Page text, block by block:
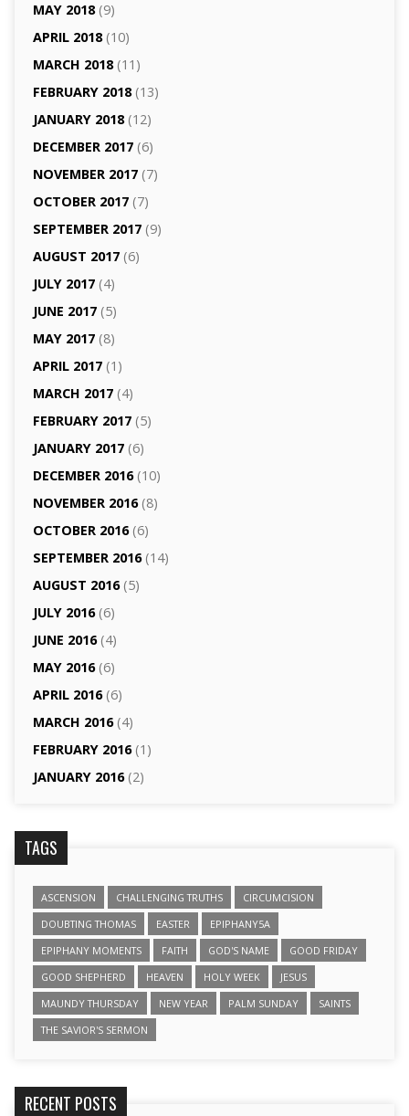
MAY 2018(9)
APRIL 2018(10)
MARCH 2018(11)
FEBRUARY 2018(13)
JANUARY 2018(12)
DECEMBER 2017(6)
NOVEMBER 2017(7)
OCTOBER 2017(7)
SEPTEMBER 2017(9)
AUGUST 2017(6)
JULY 2017(4)
JUNE 2017(5)
MAY 2017(8)
APRIL 2017(1)
MARCH 2017(4)
FEBRUARY 2017(5)
JANUARY 2017(6)
DECEMBER 2016(10)
NOVEMBER 2016(8)
OCTOBER 2016(6)
SEPTEMBER 2016(14)
AUGUST 2016(5)
JULY 2016(6)
JUNE 2016(4)
MAY 2016(6)
APRIL 2016(6)
MARCH 2016(4)
FEBRUARY 2016(1)
JANUARY 2016(2)
TAGS
ASCENSION CHALLENGING TRUTHS
CIRCUMCISION
DOUBTING THOMAS
EASTER
EPIPHANY5A
EPIPHANY MOMENTS
FAITH GOD'S NAME
GOOD FRIDAY
GOOD SHEPHERD
HEAVEN HOLY WEEK
JESUS
MAUNDY THURSDAY
NEW YEAR PALM SUNDAY
SAINTS
THE SAVIOR'S SERMON
RECENT POSTS